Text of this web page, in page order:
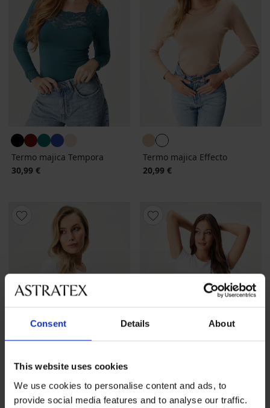
Consent Details About
This website uses cookies
We use cookies to personalise content and ads, to
provide social media features and to analyse our traffic.
Termo majica Tempora
30,99 €
Termo majica Effecto
20,99 €